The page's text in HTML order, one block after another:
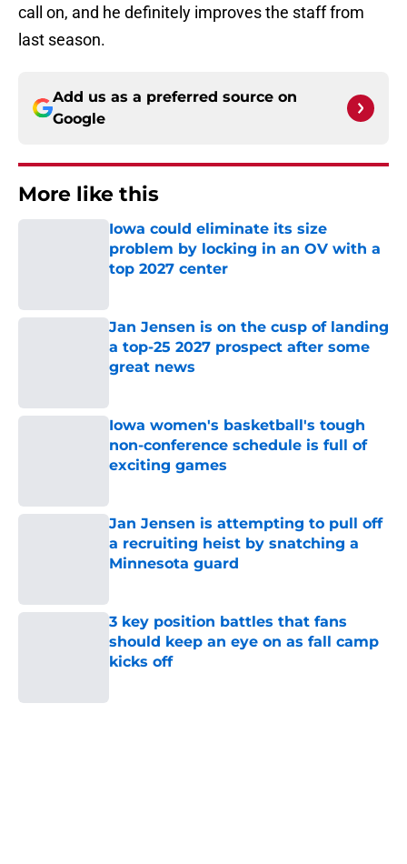
call on, and he definitely improves the staff from
last season.
Add us as a preferred source on
Google
More like this
Iowa could eliminate its size
problem by locking in an OV with a
top 2027 center
Jan Jensen is on the cusp of landing
a top-25 2027 prospect after some
great news
Iowa women's basketball's tough
non-conference schedule is full of
exciting games
Jan Jensen is attempting to pull off
a recruiting heist by snatching a
Minnesota guard
3 key position battles that fans
should keep an eye on as fall camp
kicks off